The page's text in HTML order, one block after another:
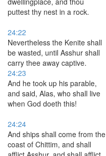
puttest thy nest in a rock.
24:22
Nevertheless the Kenite shall
be wasted, until Asshur shall
carry thee away captive.
24:23
And he took up his parable,
and said, Alas, who shall live
when God doeth this!
24:24
And ships shall come from the
coast of Chittim, and shall